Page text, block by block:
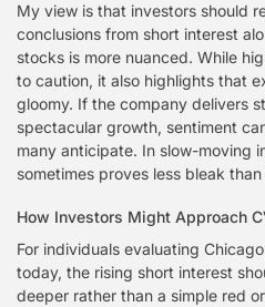
My view is that investors should
conclusions from short interest
stocks is more nuanced. While
to caution, it also highlights that
gloomy. If the company delivers
spectacular growth, sentiment
many anticipate. In slow-moving
sometimes proves less bleak
How Investors Might Approach
For individuals evaluating
today, the rising short interest
deeper rather than a simple red